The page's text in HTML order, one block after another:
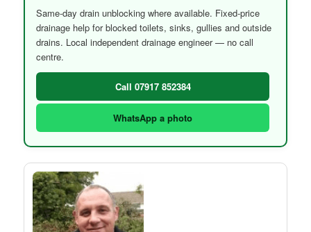
Same-day drain unblocking where available. Fixed-price
drainage help for blocked toilets, sinks, gullies and outside
drains. Local independent drainage engineer — no call
centre.
Call 07917 852384
WhatsApp a photo